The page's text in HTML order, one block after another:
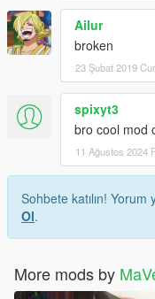
Ailur
broken
23 Şubat 2019
spixyt3
bro cool mod
11 Ağustos 2024
Sohbete katılın! Yorum
Ol.
More mods by